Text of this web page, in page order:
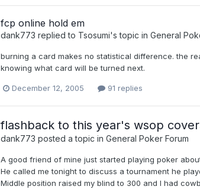
fcp online hold em
dank773 replied to Tsosumi's topic in General
burning a card makes no statistical difference. the
knowing what card will be turned next.
December 12, 2005 91 replies
flashback to this year's wsop
dank773 posted a topic in General Poker Forum
A good friend of mine just started playing poker
He called me tonight to discuss a tournament he
Middle position raised my blind to 300 and I had